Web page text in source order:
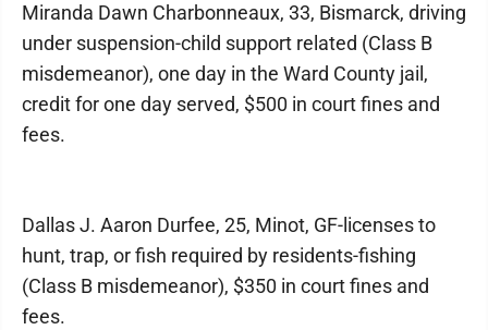
Miranda Dawn Charbonneaux, 33, Bismarck, driving
under suspension-child support related (Class B
misdemeanor), one day in the Ward County jail,
credit for one day served, $500 in court fines and
fees.
Dallas J. Aaron Durfee, 25, Minot, GF-licenses to
hunt, trap, or fish required by residents-fishing
(Class B misdemeanor), $350 in court fines and
fees.